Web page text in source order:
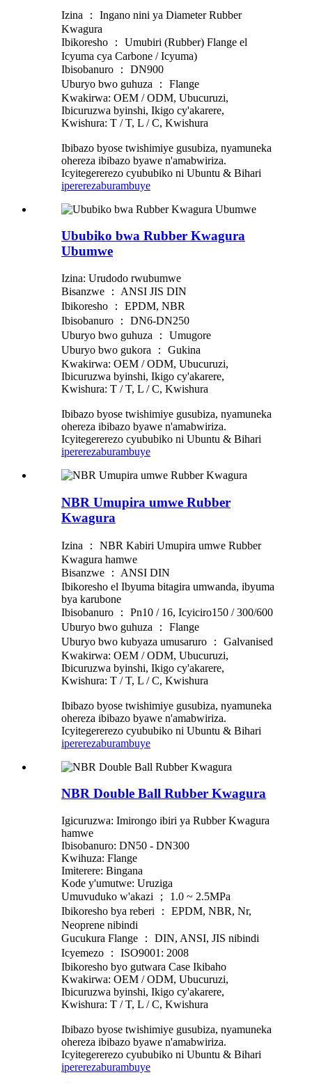
Izina ： Ingano nini ya Diameter Rubber
Kwagura
Ibikoresho ： Umubiri (Rubber) Flange el
Icyuma cya Carbone / Icyuma)
Ibisobanuro ： DN900
Uburyo bwo guhuza ： Flange
Kwakirwa: OEM / ODM, Ubucuruzi,
Ibicuruzwa byinshi, Ikigo cy'akarere,
Kwishura: T / T, L / C, Kwishura
Ibibazo byose twishimiye gusubiza, nyamuneka
ohereza ibibazo byawe n'amabwiriza.
Icyitegererezo cyububiko ni Ubuntu & Bihari
ipererezaburambuye
Ububiko bwa Rubber Kwagura
Ubumwe
Izina: Urudodo rwubumwe
Bisanzwe ： ANSI JIS DIN
Ibikoresho ： EPDM, NBR
Ibisobanuro ： DN6-DN250
Uburyo bwo guhuza ： Umugore
Uburyo bwo gukora ： Gukina
Kwakirwa: OEM / ODM, Ubucuruzi,
Ibicuruzwa byinshi, Ikigo cy'akarere,
Kwishura: T / T, L / C, Kwishura
Ibibazo byose twishimiye gusubiza, nyamuneka
ohereza ibibazo byawe n'amabwiriza.
Icyitegererezo cyububiko ni Ubuntu & Bihari
ipererezaburambuye
NBR Umupira umwe Rubber
Kwagura
Izina ： NBR Kabiri Umupira umwe Rubber
Kwagura hamwe
Bisanzwe ： ANSI DIN
Ibikoresho el Ibyuma bitagira umwanda, ibyuma
bya karubone
Ibisobanuro ： Pn10 / 16, Icyiciro150 / 300/600
Uburyo bwo guhuza ： Flange
Uburyo bwo kubyaza umusaruro ： Galvanised
Kwakirwa: OEM / ODM, Ubucuruzi,
Ibicuruzwa byinshi, Ikigo cy'akarere,
Kwishura: T / T, L / C, Kwishura
Ibibazo byose twishimiye gusubiza, nyamuneka
ohereza ibibazo byawe n'amabwiriza.
Icyitegererezo cyububiko ni Ubuntu & Bihari
ipererezaburambuye
NBR Double Ball Rubber Kwagura
Igicuruzwa: Imirongo ibiri ya Rubber Kwagura
hamwe
Ibisobanuro: DN50 - DN300
Kwihuza: Flange
Imiterere: Bingana
Kode y'umutwe: Uruziga
Umuvuduko w'akazi ； 1.0 ~ 2.5MPa
Ibikoresho bya reberi ： EPDM, NBR, Nr,
Neoprene nibindi
Gucukura Flange ： DIN, ANSI, JIS nibindi
Icyemezo ： ISO9001: 2008
Ibikoresho byo gutwara Case Ikibaho
Kwakirwa: OEM / ODM, Ubucuruzi,
Ibicuruzwa byinshi, Ikigo cy'akarere,
Kwishura: T / T, L / C, Kwishura
Ibibazo byose twishimiye gusubiza, nyamuneka
ohereza ibibazo byawe n'amabwiriza.
Icyitegererezo cyububiko ni Ubuntu & Bihari
ipererezaburambuye